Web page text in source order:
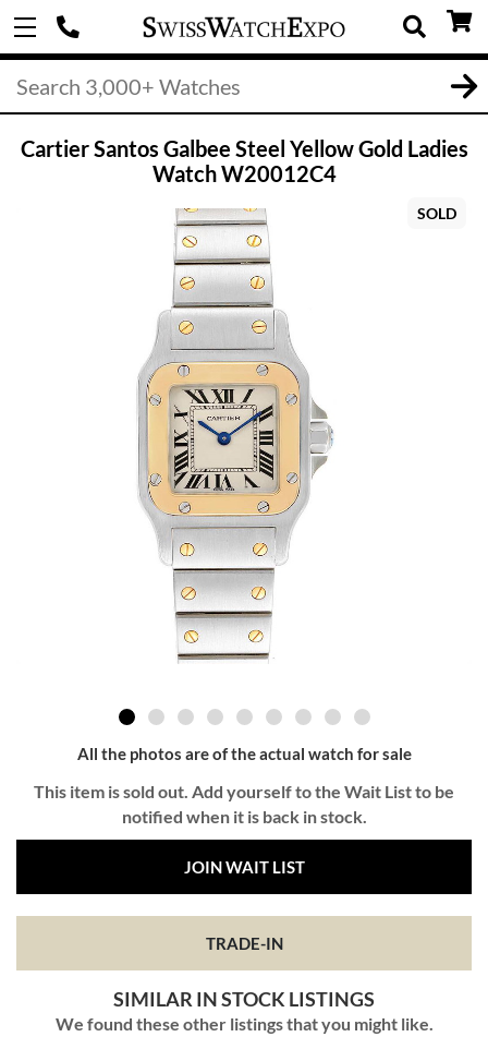
Cartier Santos Galbee Steel Yellow Gold Ladies
Watch W20012C4
SOLD
All the photos are of the actual watch for sale
This item is sold out. Add yourself to the Wait List to be
notified when it is back in stock.
JOIN WAIT LIST
TRADE-IN
SIMILAR IN STOCK LISTINGS
We found these other listings that you might like.